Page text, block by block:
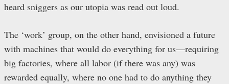
heard sniggers as our utopia was read out loud.
The ‘work’ group, on the other hand, envisioned a future
with machines that would do everything for us—requiring
big factories, where all labor (if there was any) was
rewarded equally, where no one had to do anything they